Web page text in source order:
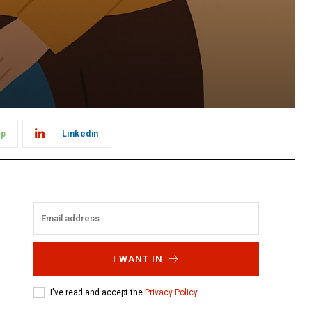
Linkedin
I WANT IN
I've read and accept the Privacy Policy.